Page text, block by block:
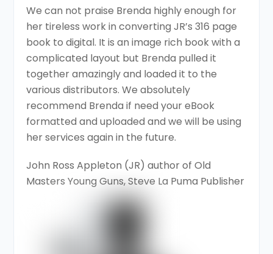
We can not praise Brenda highly enough for
her tireless work in converting JR’s 316 page
book to digital. It is an image rich book with a
complicated layout but Brenda pulled it
together amazingly and loaded it to the
various distributors. We absolutely
recommend Brenda if need your eBook
formatted and uploaded and we will be using
her services again in the future.
John Ross Appleton (JR) author of Old
Masters Young Guns, Steve La Puma Publisher